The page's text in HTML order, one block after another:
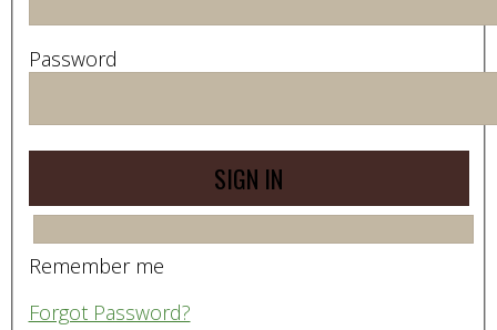
Password
Remember me
Forgot Password?